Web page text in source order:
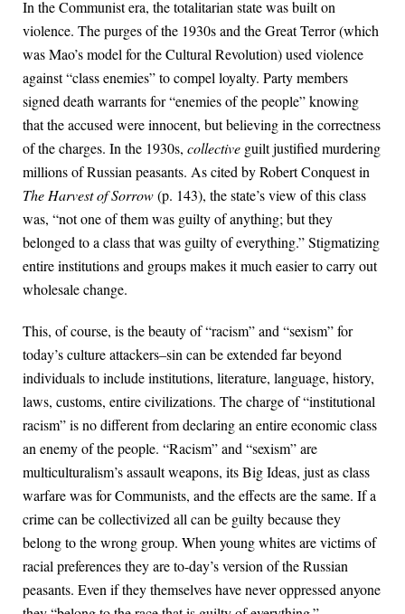
In the Communist era, the totalitarian state was built on
violence. The purges of the 1930s and the Great Terror (which
was Mao’s model for the Cultural Revolution) used violence
against “class enemies” to compel loyalty. Party members
signed death warrants for “enemies of the people” knowing
that the accused were innocent, but believing in the correctness
of the charges. In the 1930s, collective guilt justified murdering
millions of Russian peasants. As cited by Robert Conquest in
The Harvest of Sorrow(p. 143), the state’s view of this class
was, “not one of them was guilty of anything; but they
belonged to a class that was guilty of everything.” Stigmatizing
entire institutions and groups makes it much easier to carry out
wholesale change.
This, of course, is the beauty of “racism” and “sexism” for
today’s culture attackers–sin can be extended far beyond
individuals to include institutions, literature, language, history,
laws, customs, entire civilizations. The charge of “institutional
racism” is no different from declaring an entire economic class
an enemy of the people. “Racism” and “sexism” are
multiculturalism’s assault weapons, its Big Ideas, just as class
warfare was for Communists, and the effects are the same. If a
crime can be collectivized all can be guilty because they
belong to the wrong group. When young whites are victims of
racial preferences they are to-day’s version of the Russian
peasants. Even if they themselves have never oppressed anyone